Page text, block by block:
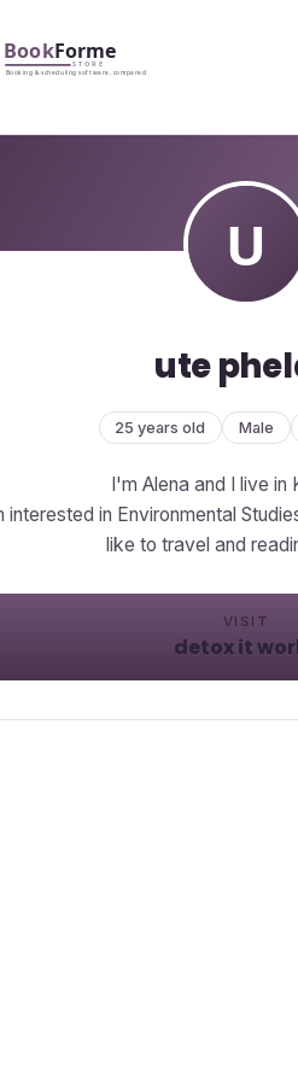
ute
25 years old Male
I'm Alena and I live in
interested in Environmental
like to travel and
VISIT
detox it